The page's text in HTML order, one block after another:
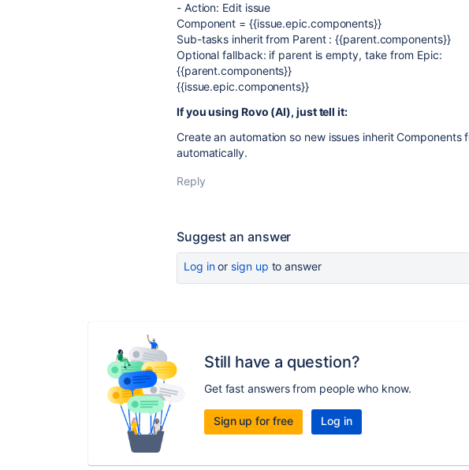
- Action: Edit issue
Component = {{issue.epic.components}}
Sub-tasks inherit from Parent : {{parent.components}}
Optional fallback: if parent is empty, take from Epic:
{{parent.components}}
{{issue.epic.components}}
If you using Rovo (AI), just tell it:
Create an automation so new issues inherit Components
automatically.
Reply
Suggest an answer
Log inor sign up to answer
Still have a question?
Get fast answers from people who know.
Sign up for free Log in